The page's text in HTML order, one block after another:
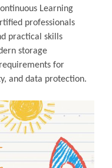
Learning
professionals
practical skills
storage
for
and data protection.